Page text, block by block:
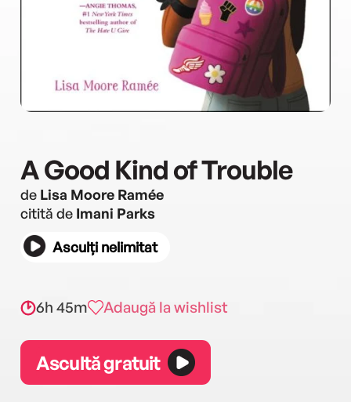
A Good Kind of Trouble
de Lisa Moore Ramée
citită de Imani Parks
Asculți nelimitat
6h 45m Adaugă la wishlist
Ascultă gratuit